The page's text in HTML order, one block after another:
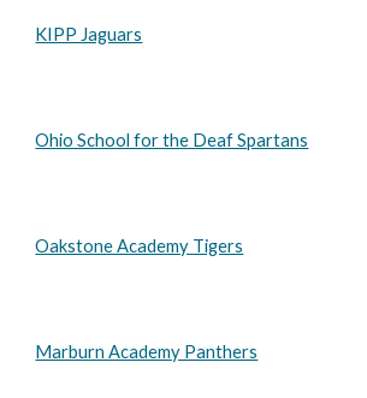
KIPP Jaguars
Ohio School for the Deaf Spartans
Oakstone Academy Tigers
Marburn Academy Panthers